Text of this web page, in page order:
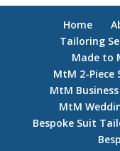
Home
Tailoring
Made to
MtM 2-Piece
MtM
MtM
Bespoke Suit